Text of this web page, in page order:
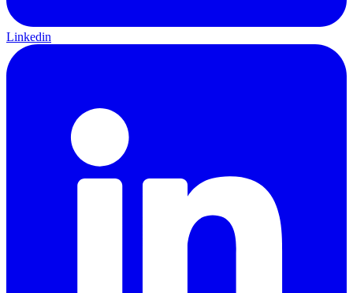
Linkedin